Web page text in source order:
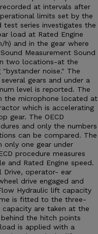
at intervals after
limits set by the
test series investigates the
load at Rated Engine
h) and in the gear where
Measurement Sound
two locations-at the
noise." The
gears and under a
level is reported. The
the microphone located at
which is accelerating
gear. The OECD
and only the numbers
can be compared. The
only one gear under
procedure measures
and Rated Engine speed.
Drive, operator- ear
drive engaged and
Hydraulic lift capacity
is fitted to the three-
are taken at the
the hitch points
is applied with a